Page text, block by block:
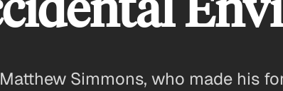
Simmons, who made his